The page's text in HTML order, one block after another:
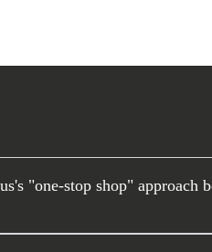
"one-stop shop" approach